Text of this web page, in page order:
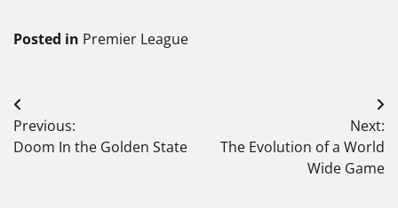
Posted in Premier League
Post
navigation
Previous:
Doom In the Golden State
Next:
The Evolution of a World
Wide Game